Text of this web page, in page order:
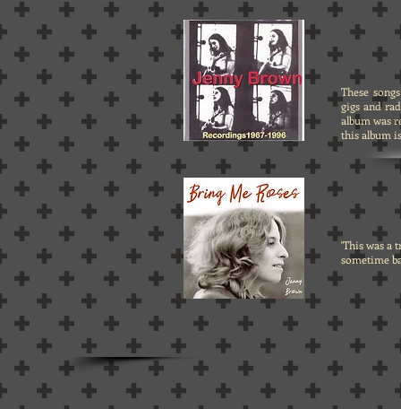
These
gigs and
album was
this album
'This was a
sometime